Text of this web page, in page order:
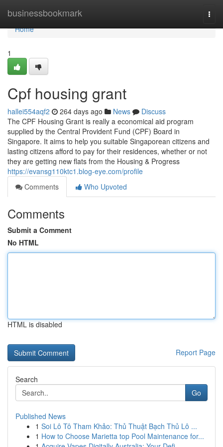
businessbookmark
Home
Home
1
Cpf housing grant
hallei554aqf2 264 days ago News
Discuss
The CPF Housing Grant is really a economical aid program
supplied by the Central Provident Fund (CPF) Board in
Singapore. It aims to help you suitable Singaporean citizens and
lasting citizens afford to pay for their residences, whether or not
they are getting new flats from the Housing & Progress
https://evansg110ktc1.blog-eye.com/profile
Comments
Who Upvoted
Comments
Submit a Comment
No HTML
HTML is disabled
Report Page
Search
Go
Published News
1 Soi Lô Tô Tham Khảo: Thủ Thuật Bạch Thủ Lô ...
1 How to Choose Marietta top Pool Maintenance for...